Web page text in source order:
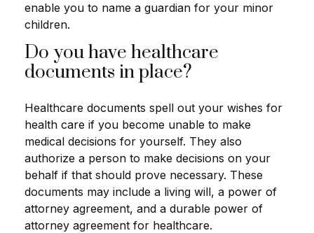
enable you to name a guardian for your minor
children.
Do you have healthcare
documents in place?
Healthcare documents spell out your wishes for
health care if you become unable to make
medical decisions for yourself. They also
authorize a person to make decisions on your
behalf if that should prove necessary. These
documents may include a living will, a power of
attorney agreement, and a durable power of
attorney agreement for healthcare.